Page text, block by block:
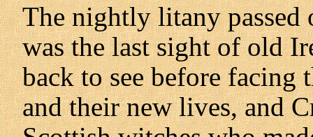
The nightly litany passed
was the last sight of old
back to see before facing
and their new lives, and